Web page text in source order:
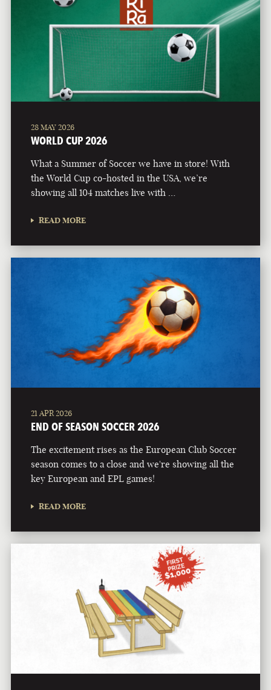
28 MAY 2026
WORLD CUP 2026
What a Summer of Soccer we have in store! With
the World Cup co-hosted in the USA, we’re
showing all 104 matches live with …
READ MORE
21 APR 2026
END OF SEASON SOCCER 2026
The excitement rises as the European Club Soccer
season comes to a close and we're showing all the
key European and EPL games!
READ MORE